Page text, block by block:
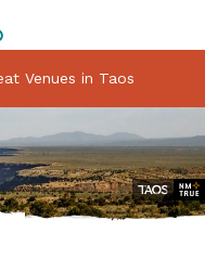
Venues in Taos